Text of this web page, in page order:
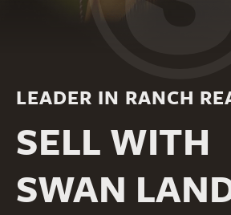
LEADER IN RANCH
SELL WITH
SWAN